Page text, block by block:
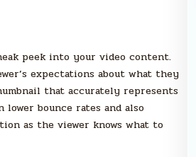
peek into your video content.
expectations about what they
that accurately represents
bounce rates and also
as the viewer knows what to